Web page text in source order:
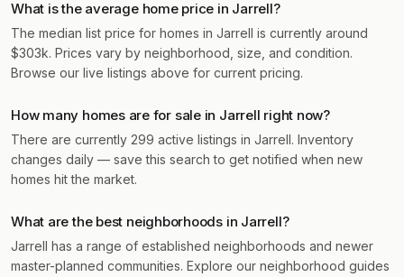
What is the average home price in Jarrell?
The median list price for homes in Jarrell is currently around
$303k. Prices vary by neighborhood, size, and condition.
Browse our live listings above for current pricing.
How many homes are for sale in Jarrell right now?
There are currently 299 active listings in Jarrell. Inventory
changes daily — save this search to get notified when new
homes hit the market.
What are the best neighborhoods in Jarrell?
Jarrell has a range of established neighborhoods and newer
master-planned communities. Explore our neighborhood guides